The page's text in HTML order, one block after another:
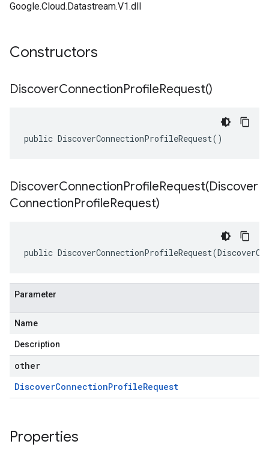
Google.Cloud.Datastream.V1.dll
Constructors
DiscoverConnectionProfileRequest()
public DiscoverConnectionProfileRequest()
DiscoverConnectionProfileRequest(Discover
ConnectionProfileRequest)
public
Parameter
Name
Description
other
DiscoverConnectionProfileRequest
Properties